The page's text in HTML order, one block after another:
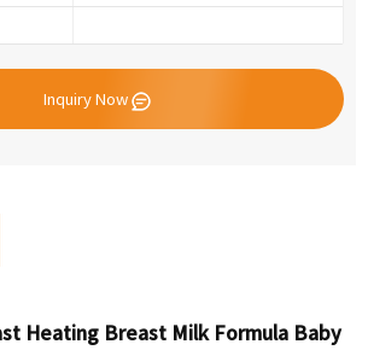
Inquiry Now
Heating Breast Milk Formula Baby